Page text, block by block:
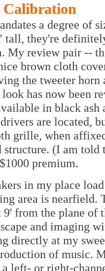
Calibration
a degree of
tall, they're
My review pair --
brown cloth
the tweeter
look has now been
in black
are located,
grille, when
structure. (I am
premium.
in my place
area is nearfield.
9' from the plane of
and imaging
directly at my
of music.
a left- or right-